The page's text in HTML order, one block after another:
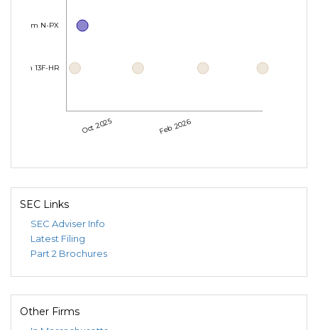
Oct 2025 Feb 2026
Form 13F-HR
Form N-PX
SEC Links
SEC Adviser Info
Latest Filing
Part 2 Brochures
Other Firms